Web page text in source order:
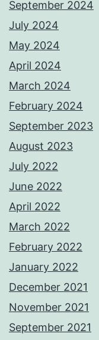
September 2024
July 2024
May 2024
April 2024
March 2024
February 2024
September 2023
August 2023
July 2022
June 2022
April 2022
March 2022
February 2022
January 2022
December 2021
November 2021
September 2021